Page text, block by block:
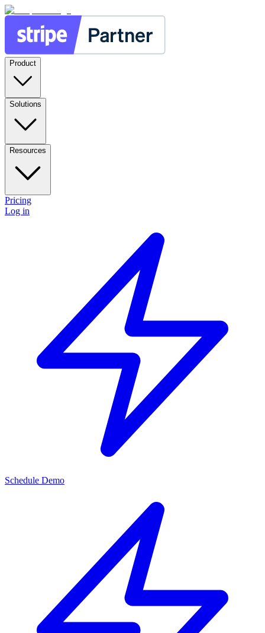
Product
Solutions
Resources
Pricing
Log in
Schedule Demo